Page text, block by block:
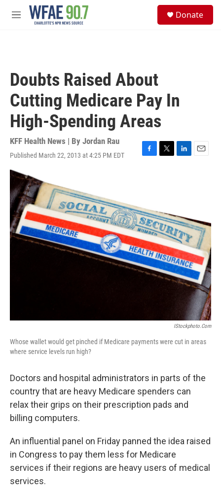
Skip to main content
M
Donate
Doubts Raised About
Cutting Medicare Pay In
High-Spending Areas
KFF Health News | By Jordan Rau
Published March 22, 2013 at 4:25 PM EDT
F
o
k
T
r
L
I
n
E
IStockphoto.com
Whose wallet would get pinched if Medicare payments were cut in areas
where service levels run high?
Doctors and hospital administrators in parts of the
country that are heavy Medicare spenders can
relax their grips on their prescription pads and
billing computers.
An influential panel on Friday panned the idea raised
in Congress to pay them less for Medicare
services if their regions are heavy users of medical
services.